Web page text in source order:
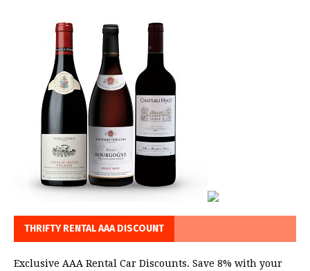
THRIFTY RENTAL AAA DISCOUNT
Exclusive AAA Rental Car Discounts. Save 8% with your